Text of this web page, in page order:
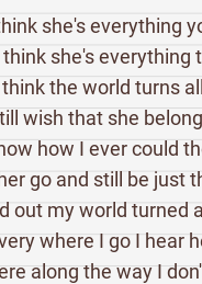
she's everything
she's everything
the world turns
wish that she
how I ever could
go and still be just
out my world turned
where I go I hear
along the way I